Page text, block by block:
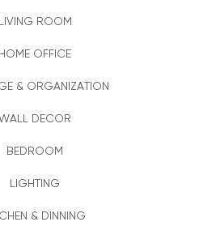
LIVING ROOM
HOME OFFICE
& ORGANIZATION
DECOR
BEDROOM
LIGHTING
& DINNING